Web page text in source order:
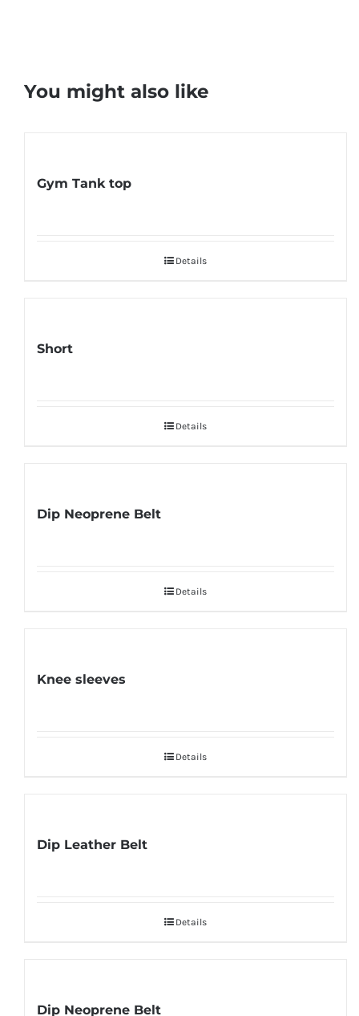
You might also like
Gym Tank top
Details
Short
Details
Dip Neoprene Belt
Details
Knee sleeves
Details
Dip Leather Belt
Details
Dip Neoprene Belt